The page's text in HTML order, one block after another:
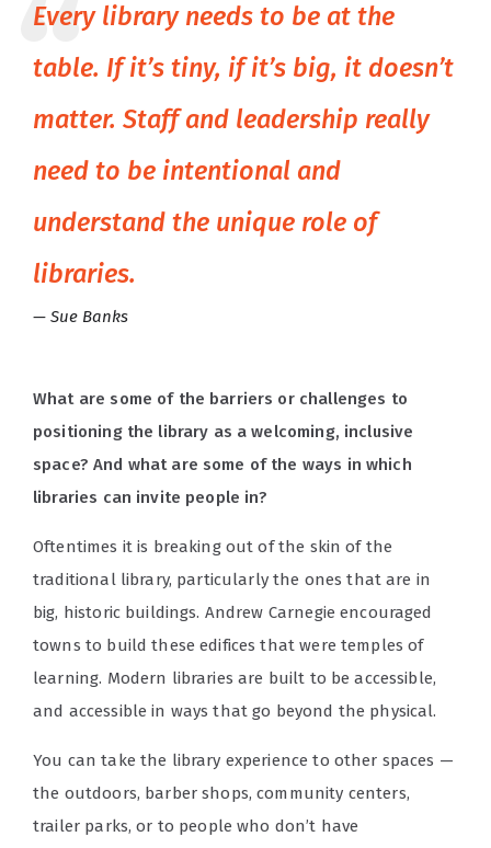
Every library needs to be at the
table. If it’s tiny, if it’s big, it doesn’t
matter. Staff and leadership really
need to be intentional and
understand the unique role of
libraries.
Sue Banks
What are some of the barriers or challenges to
positioning the library as a welcoming, inclusive
space? And what are some of the ways in which
libraries can invite people in?
Oftentimes it is breaking out of the skin of the
traditional library, particularly the ones that are in
big, historic buildings. Andrew Carnegie encouraged
towns to build these edifices that were temples of
learning. Modern libraries are built to be accessible,
and accessible in ways that go beyond the physical.
You can take the library experience to other spaces —
the outdoors, barber shops, community centers,
trailer parks, or to people who don’t have